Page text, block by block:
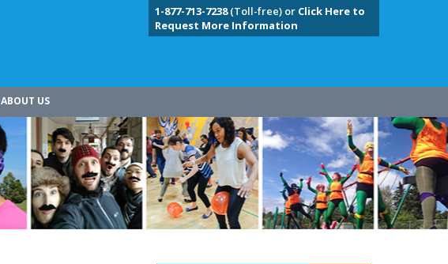
1-877-713-7238(Toll-free) or Click Here to
Request More Information
ABOUT US